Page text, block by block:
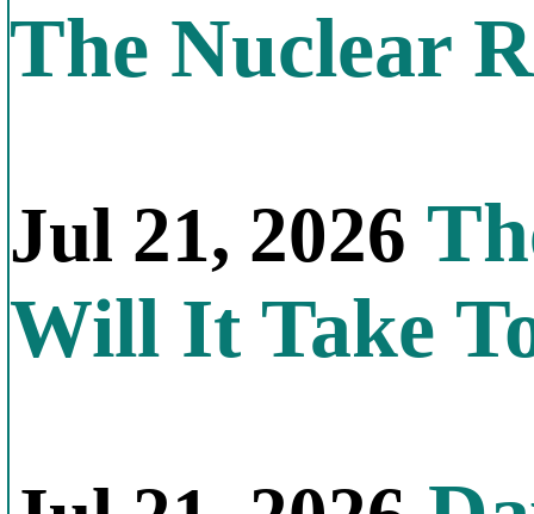
The Nuclear
Jul 21, 2026
Will It Take